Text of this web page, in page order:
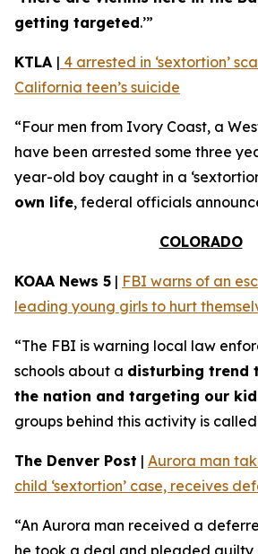
getting targeted.’”
KTLA | 4 arrested in ‘sextortion’
California teen’s suicide
“Four men from Ivory Coast, a
have been arrested some three
year-old boy caught in a
own life, federal officials
COLORADO
KOAA News 5 | FBI warns of an
leading young girls to hurt
“The FBI is warning local law
schools about a disturbing trend
the nation and targeting our
groups behind this activity is called
The Denver Post | Aurora man
child ‘sextortion’ case, receives
“An Aurora man received a
he took a deal and pleaded guilty